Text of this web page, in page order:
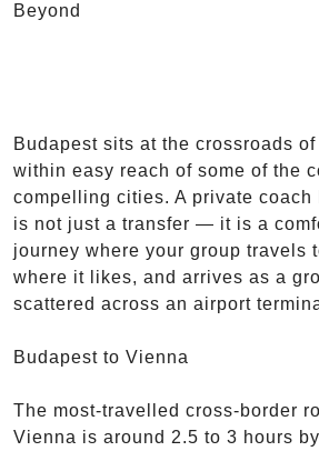
Beyond
Budapest sits at the crossroads
within easy reach of some of the
compelling cities. A private coach
is not just a transfer — it is a
journey where your group travels
where it likes, and arrives as a
scattered across an airport
Budapest to Vienna
The most-travelled cross-border
Vienna is around 2.5 to 3 hours